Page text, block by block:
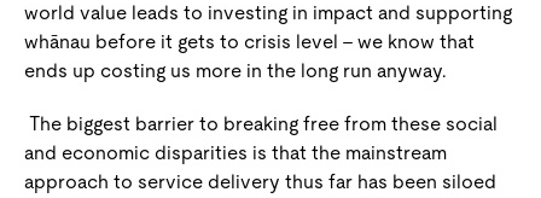
world value leads to investing in impact and supporting
whānau before it gets to crisis level – we know that
ends up costing us more in the long run anyway.
The biggest barrier to breaking free from these social
and economic disparities is that the mainstream
approach to service delivery thus far has been siloed